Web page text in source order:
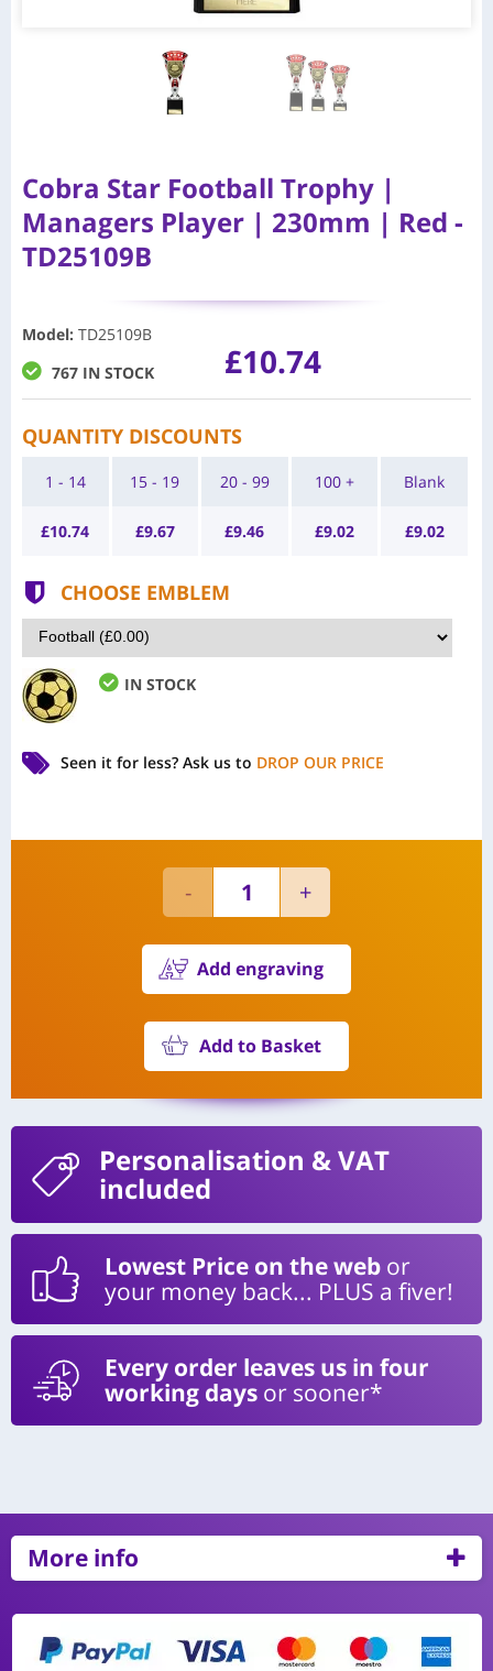
Cobra Star Football Trophy |
Managers Player | 230mm | Red -
TD25109B
Model: TD25109B
767 IN STOCK
£10.74
QUANTITY DISCOUNTS
1 - 14
£10.74
15 - 19
£9.67
20 - 99
£9.46
100 +
£9.02
Blank
£9.02
CHOOSE EMBLEM
IN STOCK
Seen it for less? Ask us to DROP OUR PRICE
Add engraving
Add to Basket
Personalisation & VAT
included
Lowest Price on the web or
your money back... PLUS a fiver!
Every order leaves us in four
working days or sooner*
More info